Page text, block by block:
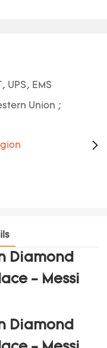
UPS, EMS
Union ;